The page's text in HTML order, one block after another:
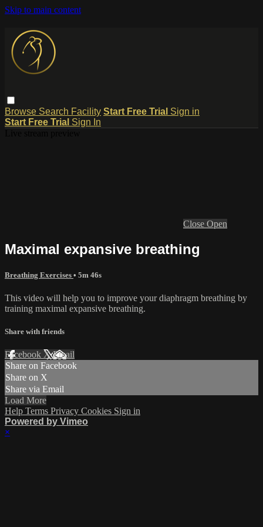
Skip to main content
Browse Search Facility Start Free Trial Sign in
Start Free Trial Sign In
Close Open
Maximal expansive breathing
Breathing Exercises • 5m 46s
This video will help you to improve your diaphragm breathing by
training maximal expansive breathing.
Share with friends
Facebook XEmail
Share on Facebook
Share on X
Share via Email
Load More
Help Terms Privacy Cookies Sign in
Powered by Vimeo
×